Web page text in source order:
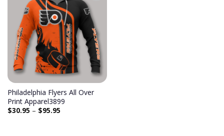
Add to
wishlist
Philadelphia Flyers All Over
Print Apparel3899
$30.95 – $95.95